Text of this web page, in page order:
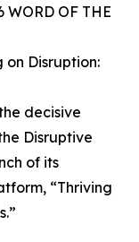
WORD OF THE
on Disruption:
decisive
Disruptive
of its
“Thriving